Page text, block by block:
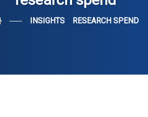
INSIGHTS RESEARCH SPEND